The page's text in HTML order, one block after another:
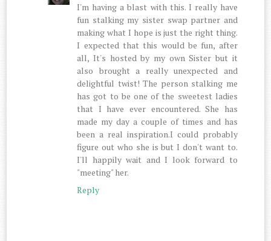
I'm having a blast with this. I really have
fun stalking my sister swap partner and
making what I hope is just the right thing.
I expected that this would be fun, after
all, It's hosted by my own Sister but it
also brought a really unexpected and
delightful twist! The person stalking me
has got to be one of the sweetest ladies
that I have ever encountered. She has
made my day a couple of times and has
been a real inspiration.I could probably
figure out who she is but I don't want to.
I'll happily wait and I look forward to
"meeting" her.
Reply